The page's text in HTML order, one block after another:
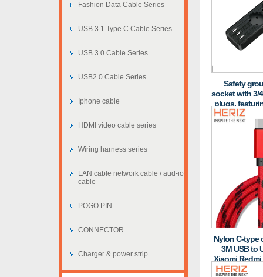
Fashion Data Cable Series
USB 3.1 Type C Cable Series
USB 3.0 Cable Series
USB2.0 Cable Series
Iphone cable
HDMI video cable series
Wiring harness series
LAN cable network cable / aud-io
cable
POGO PIN
CONNECTOR
Charger & power strip
Safety
socket with 3/
plugs,
and fire-
Nylon C-type
3M USB to
Xiaomi